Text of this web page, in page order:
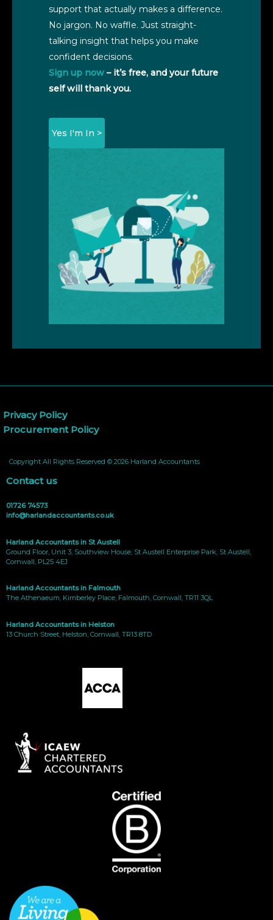
support that actually makes a difference.
No jargon. No waffle. Just straight-
talking insight that helps you make
confident decisions.
Sign up now – it’s free, and your future
self will thank you.
Yes I'm In >
Privacy Policy
Procurement Policy
Copyright All Rights Reserved © 2026 Harland Accountants
Contact us
01726 74573
info@harlandaccountants.co.uk
Harland Accountants in St Austell
Ground Floor, Unit 3, Southview House, St Austell Enterprise Park, St Austell,
Cornwall, PL25 4EJ
Harland Accountants in Falmouth
The Athenaeum, Kimberley Place, Falmouth, Cornwall, TR11 3QL
Harland Accountants in Helston
13 Church Street, Helston, Cornwall, TR13 8TD